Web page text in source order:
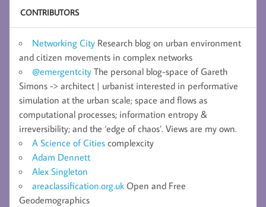
CONTRIBUTORS
Networking City Research blog on urban environment
and citizen movements in complex networks
@emergentcity The personal blog-space of Gareth
Simons -> architect | urbanist interested in performative
simulation at the urban scale; space and flows as
computational processes; information entropy &
irreversibility; and the ‘edge of chaos’. Views are my own.
A Science of Cities complexcity
Adam Dennett
Alex Singleton
areaclassification.org.uk Open and Free
Geodemographics